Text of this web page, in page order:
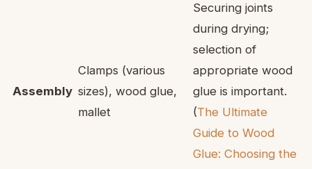
Assembly
Clamps (various
sizes), wood glue,
mallet
Securing joints
during drying;
selection of
appropriate wood
glue is important.
(The Ultimate
Guide to Wood
Glue: Choosing the